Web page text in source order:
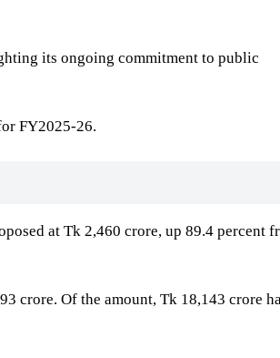
its ongoing commitment to public
FY2025-26.
at Tk 2,460 crore, up 89.4 percent
crore. Of the amount, Tk 18,143 crore